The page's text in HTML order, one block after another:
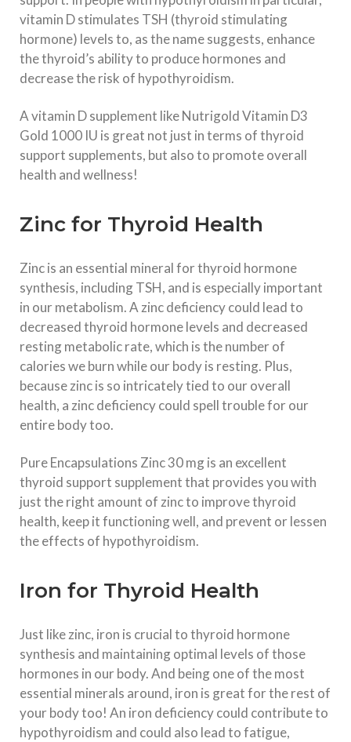
vitamin D stimulates TSH (thyroid stimulating
hormone) levels to, as the name suggests, enhance
the thyroid’s ability to produce hormones and
decrease the risk of hypothyroidism.
A vitamin D supplement like Nutrigold Vitamin D3
Gold 1000 IU is great not just in terms of thyroid
support supplements, but also to promote overall
health and wellness!
Zinc for Thyroid Health
Zinc is an essential mineral for thyroid hormone
synthesis, including TSH, and is especially important
in our metabolism. A zinc deficiency could lead to
decreased thyroid hormone levels and decreased
resting metabolic rate, which is the number of
calories we burn while our body is resting. Plus,
because zinc is so intricately tied to our overall
health, a zinc deficiency could spell trouble for our
entire body too.
Pure Encapsulations Zinc 30 mg is an excellent
thyroid support supplement that provides you with
just the right amount of zinc to improve thyroid
health, keep it functioning well, and prevent or lessen
the effects of hypothyroidism.
Iron for Thyroid Health
Just like zinc, iron is crucial to thyroid hormone
synthesis and maintaining optimal levels of those
hormones in our body. And being one of the most
essential minerals around, iron is great for the rest of
your body too! An iron deficiency could contribute to
hypothyroidism and could also lead to fatigue,